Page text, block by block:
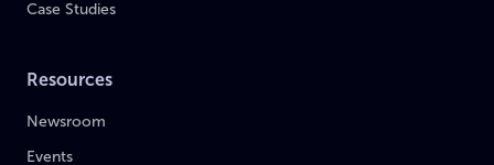
Case Studies
Resources
Newsroom
Events